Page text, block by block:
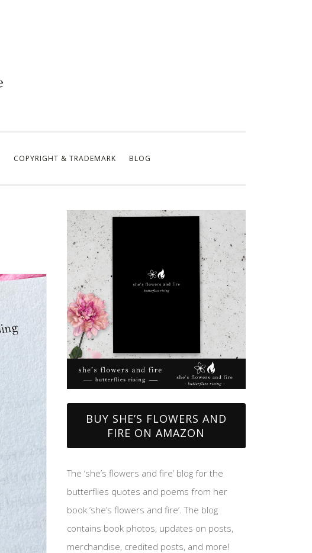
COPYRIGHT & TRADEMARK BLOG
BUY SHE’S FLOWERS AND
FIRE ON AMAZON
The ‘she’s flowers and fire’ blog for the
butterflies quotes and poems from her
book ‘she’s flowers and fire’. The blog
contains book photos, updates on posts,
merchandise, credited posts, and more!